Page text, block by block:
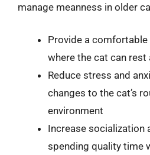
manage meanness in older
Provide a
where the cat can rest
Reduce stress and
changes to the cat’s
environment
Increase socialization
spending quality time